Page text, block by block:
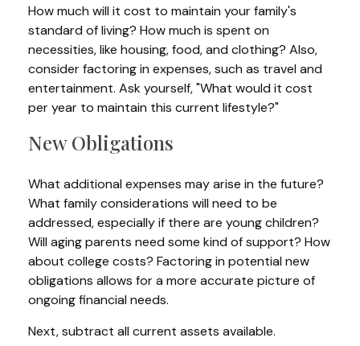
How much will it cost to maintain your family's
standard of living? How much is spent on
necessities, like housing, food, and clothing? Also,
consider factoring in expenses, such as travel and
entertainment. Ask yourself, "What would it cost
per year to maintain this current lifestyle?"
New Obligations
What additional expenses may arise in the future?
What family considerations will need to be
addressed, especially if there are young children?
Will aging parents need some kind of support? How
about college costs? Factoring in potential new
obligations allows for a more accurate picture of
ongoing financial needs.
Next, subtract all current assets available.